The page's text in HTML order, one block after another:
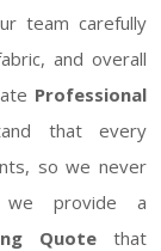
team carefully
and overall
Professional
that every
so we never
we provide a
Quote that